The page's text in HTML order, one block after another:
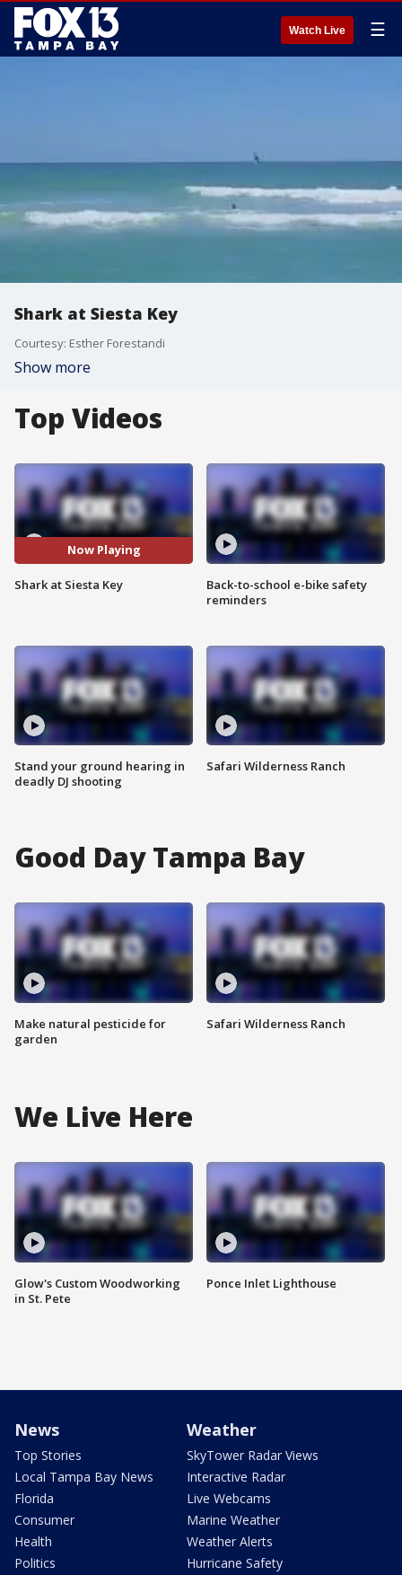
Watch Live ☰
Shark at Siesta Key
Courtesy: Esther Forestandi
Show more
Top Videos
Now Playing
Shark at Siesta Key
Stand your ground hearing in
deadly DJ shooting
Back-to-school e-bike safety
reminders
Safari Wilderness Ranch
Good Day Tampa Bay
Make natural pesticide for
garden
Safari Wilderness Ranch
We Live Here
Glow's Custom Woodworking
in St. Pete
Ponce Inlet Lighthouse
News
Top Stories
Local Tampa Bay News
Florida
Consumer
Health
Politics
Weather
SkyTower Radar Views
Interactive Radar
Live Webcams
Marine Weather
Weather Alerts
Hurricane Safety